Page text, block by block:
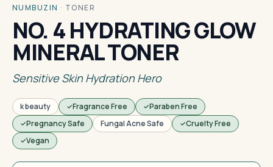
NUMBUZIN · TONER
NO. 4 HYDRATING GLOW
MINERAL TONER
Sensitive Skin Hydration Hero
k beauty Fragrance Free
Paraben Free
Pregnancy Safe
Fungal Acne Safe
Cruelty Free
Vegan